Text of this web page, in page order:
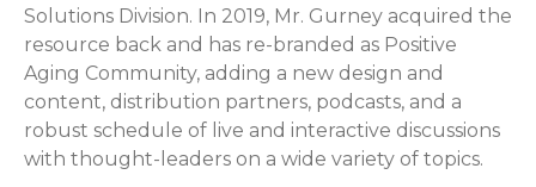
Solutions Division. In 2019, Mr. Gurney acquired the
resource back and has re-branded as Positive
Aging Community, adding a new design and
content, distribution partners, podcasts, and a
robust schedule of live and interactive discussions
with thought-leaders on a wide variety of topics.